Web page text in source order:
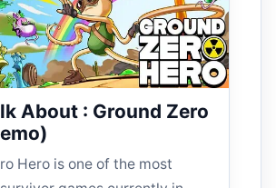
About : Ground Zero
Hero is one of the most